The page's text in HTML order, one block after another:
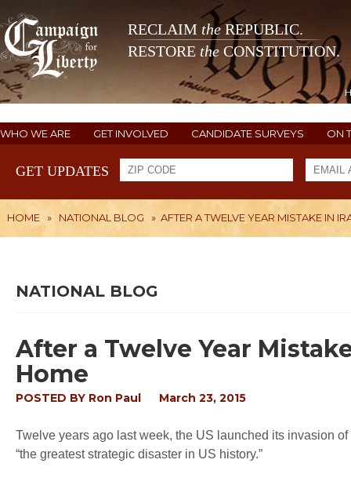
RECLAIM theREPUBLIC.
RESTORE the CONSTITUTION.
WHO WE ARE GET INVOLVED CANDIDATE SURVEYS ON
GET UPDATES
HOME » NATIONAL BLOG » AFTER A TWELVE YEAR MISTAKE IN
NATIONAL BLOG
After a Twelve Year
Home
POSTED BY Ron Paul March 23, 2015
Twelve years ago last week, the US launched its invasion
“the greatest strategic disaster in US history.”